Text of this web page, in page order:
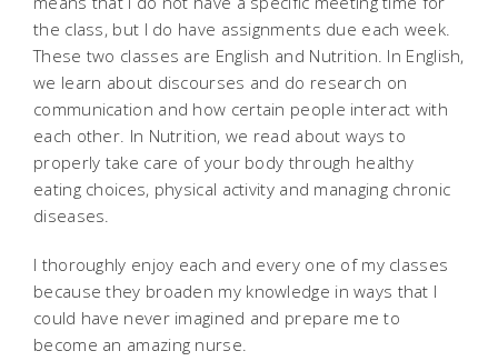
the class, but I do have assignments due each week.
These two classes are English and Nutrition. In English,
we learn about discourses and do research on
communication and how certain people interact with
each other. In Nutrition, we read about ways to
properly take care of your body through healthy
eating choices, physical activity and managing chronic
diseases.
I thoroughly enjoy each and every one of my classes
because they broaden my knowledge in ways that I
could have never imagined and prepare me to
become an amazing nurse.